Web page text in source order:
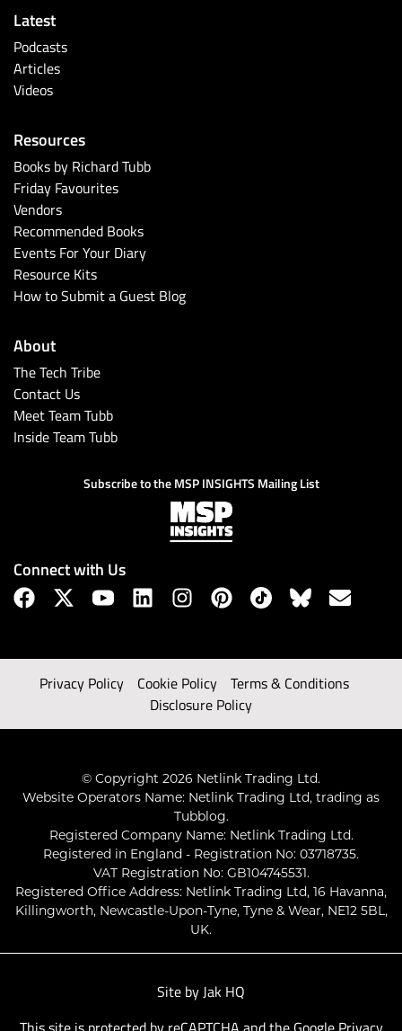
Latest
Podcasts
Articles
Videos
Resources
Books by Richard Tubb
Friday Favourites
Vendors
Recommended Books
Events For Your Diary
Resource Kits
How to Submit a Guest Blog
About
The Tech Tribe
Contact Us
Meet Team Tubb
Inside Team Tubb
Subscribe to the MSP INSIGHTS Mailing List
Connect with Us
Privacy Policy Cookie Policy
Terms & Conditions
Disclosure Policy
© Copyright 2026 Netlink Trading Ltd.
Website Operators Name: Netlink Trading Ltd, trading as
Tubblog.
Registered Company Name: Netlink Trading Ltd.
Registered in England - Registration No: 03718735.
VAT Registration No: GB104745531.
Registered Office Address: Netlink Trading Ltd, 16 Havanna,
Killingworth, Newcastle-Upon-Tyne, Tyne & Wear, NE12 5BL,
UK.
Site by Jak HQ